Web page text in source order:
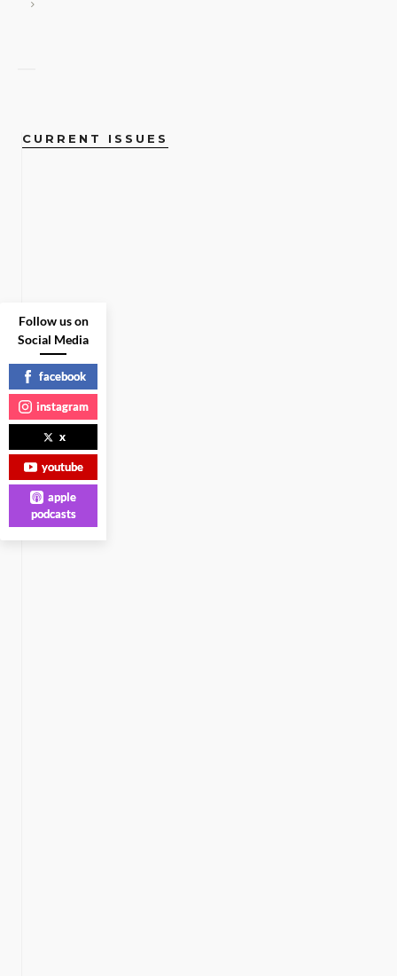
CURRENT ISSUES
Follow us on
Social Media
facebook
instagram
x
youtube
apple
podcasts